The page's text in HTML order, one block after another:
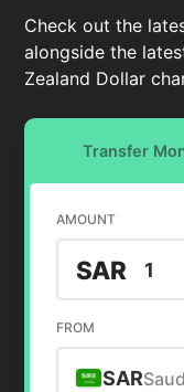
Check out the
alongside the
Zealand Dollar
Transfer
AMOUNT
SAR
FROM
SAR